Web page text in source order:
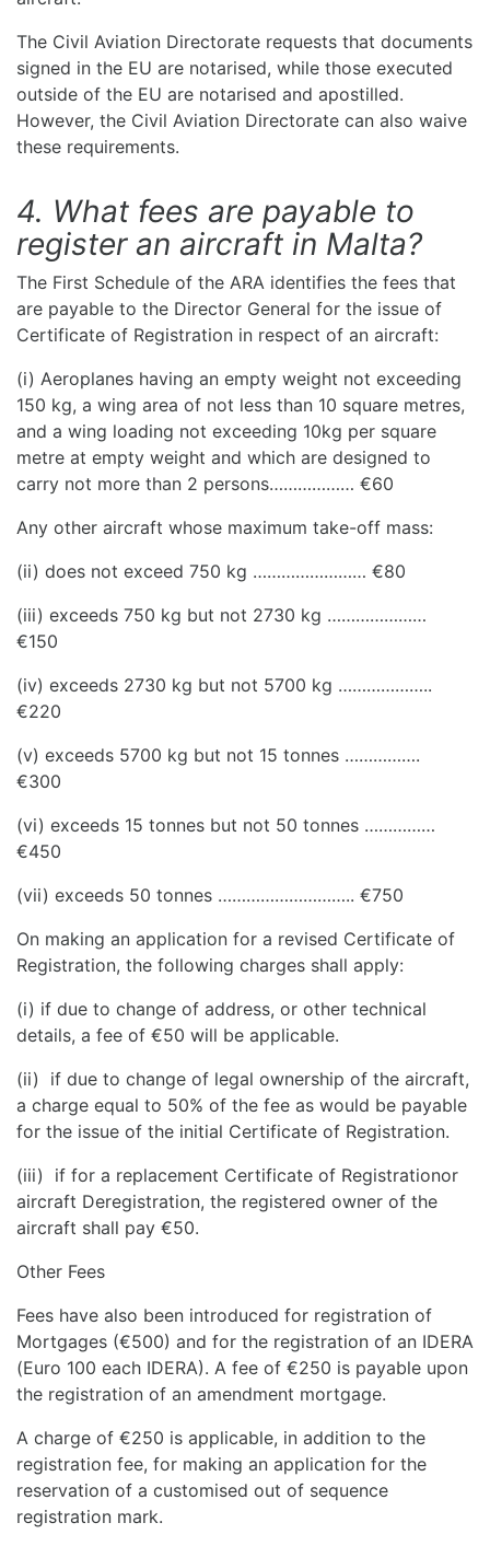
The Civil Aviation Directorate requests that documents
signed in the EU are notarised, while those executed
outside of the EU are notarised and apostilled.
However, the Civil Aviation Directorate can also waive
these requirements.
4. What fees are payable to
register an aircraft in Malta?
The First Schedule of the ARA identifies the fees that
are payable to the Director General for the issue of
Certificate of Registration in respect of an aircraft:
(i) Aeroplanes having an empty weight not exceeding
150 kg, a wing area of not less than 10 square metres,
and a wing loading not exceeding 10kg per square
metre at empty weight and which are designed to
carry not more than 2 persons……………… €60
Any other aircraft whose maximum take-off mass:
(ii) does not exceed 750 kg …………………… €80
(iii) exceeds 750 kg but not 2730 kg …………………
€150
(iv) exceeds 2730 kg but not 5700 kg ………………..
€220
(v) exceeds 5700 kg but not 15 tonnes …………….
€300
(vi) exceeds 15 tonnes but not 50 tonnes ……………
€450
(vii) exceeds 50 tonnes ……………………….. €750
On making an application for a revised Certificate of
Registration, the following charges shall apply:
(i) if due to change of address, or other technical
details, a fee of €50 will be applicable.
(ii) if due to change of legal ownership of the aircraft,
a charge equal to 50% of the fee as would be payable
for the issue of the initial Certificate of Registration.
(iii) if for a replacement Certificate of Registrationor
aircraft Deregistration, the registered owner of the
aircraft shall pay €50.
Other Fees
Fees have also been introduced for registration of
Mortgages (€500) and for the registration of an IDERA
(Euro 100 each IDERA). A fee of €250 is payable upon
the registration of an amendment mortgage.
A charge of €250 is applicable, in addition to the
registration fee, for making an application for the
reservation of a customised out of sequence
registration mark.